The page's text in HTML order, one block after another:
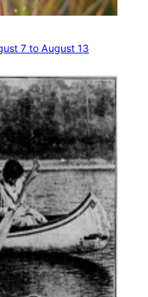
7 to August 13